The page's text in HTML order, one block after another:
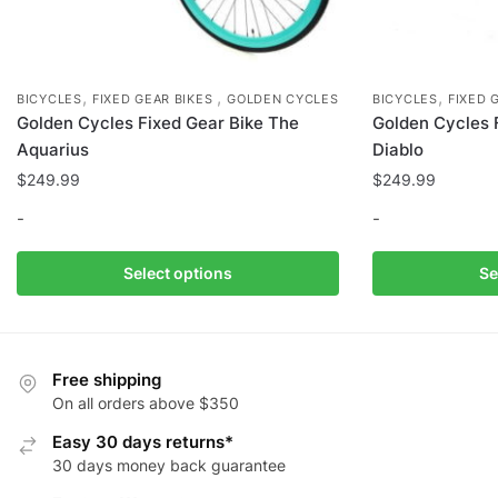
BICYCLES, FIXED GEAR BIKES ,GOLDEN CYCLES
Golden Cycles Fixed Gear Bike The
Aquarius
$249.99
-
Select options
product
variants.
The
may
BICYCLES, FIXED
Golden Cycles
Diablo
$249.99
-
product
Free shipping
On all orders above $350
Easy 30 days returns*
30 days money back guarantee